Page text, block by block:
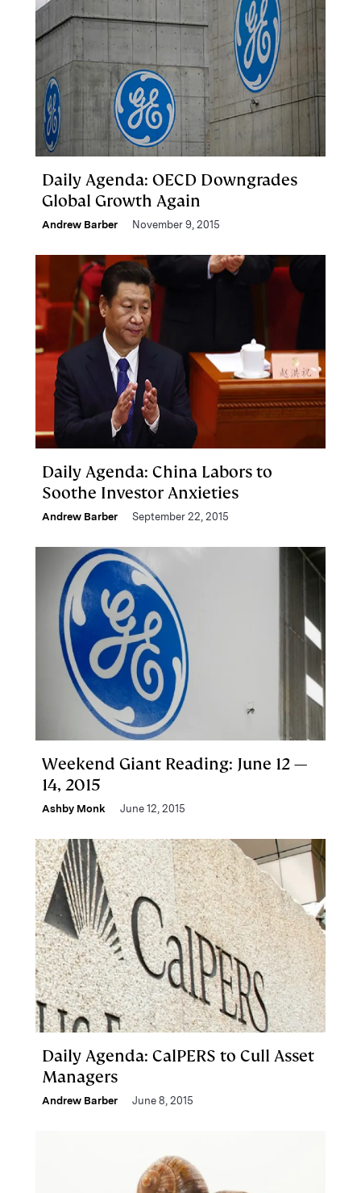
Daily Agenda: OECD Downgrades
Global Growth Again
Andrew Barber November 9, 2015
Daily Agenda: China Labors to
Soothe Investor Anxieties
Andrew Barber September 22, 2015
Weekend Giant Reading: June 12 —
14, 2015
Ashby Monk June 12, 2015
Daily Agenda: CalPERS to Cull Asset
Managers
Andrew Barber June 8, 2015